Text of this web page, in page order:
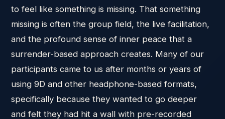
to feel like something is missing. That something
missing is often the group field, the live facilitation,
and the profound sense of inner peace that a
surrender-based approach creates. Many of our
participants came to us after months or years of
using 9D and other headphone-based formats,
specifically because they wanted to go deeper
and felt they had hit a wall with pre-recorded